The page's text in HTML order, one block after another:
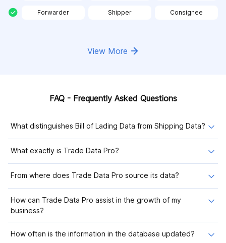
Forwarder Shipper Consignee
View More
FAQ - Frequently Asked Questions
What distinguishes Bill of Lading Data from Shipping Data?
What exactly is Trade Data Pro?
From where does Trade Data Pro source its data?
How can Trade Data Pro assist in the growth of my
business?
How often is the information in the database updated?